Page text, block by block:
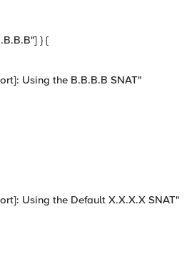
} {
Using the B.B.B.B SNAT"
Using the Default X.X.X.X SNAT"